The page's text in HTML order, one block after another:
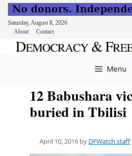
Saturday, August 8, 2026
About
Contact
Menu
12 Babushara
buried in Tbilisi
April 10, 2016 by DFWatch staff